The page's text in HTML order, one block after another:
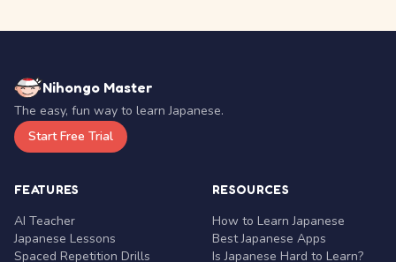
Nihongo Master
The easy, fun way to learn Japanese.
Start Free Trial
FEATURES
AI Teacher
Japanese Lessons
Spaced Repetition Drills
RESOURCES
How to Learn Japanese
Best Japanese Apps
Is Japanese Hard to Learn?